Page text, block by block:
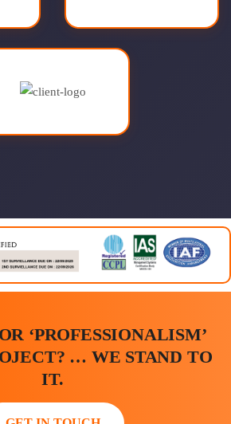
‘PROFESSIONALISM’
… WE STAND TO
IT.